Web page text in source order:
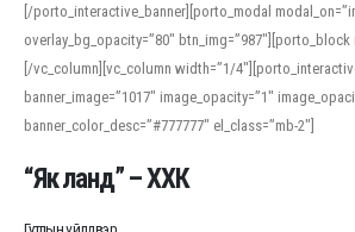
[/porto_interactive_banner][porto_modal
overlay_bg_opacity=”80″
[/vc_column][vc_column width=”1/
banner_image=”1017″ image_opacity=”1″
banner_color_desc=”#777777″ el_class=”mb-2″]
“Як ланд” – ХХК